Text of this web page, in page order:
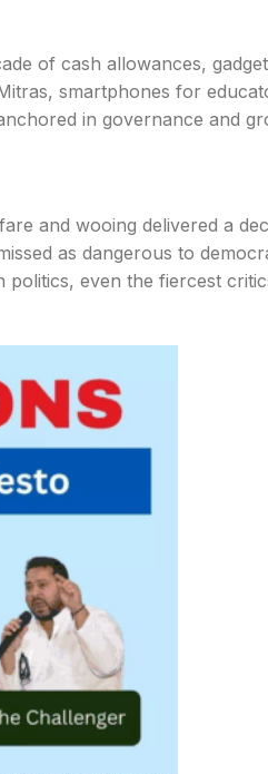
of cash allowances,
smartphones for
in governance and
and wooing delivered a
as dangerous to
politics, even the fiercest